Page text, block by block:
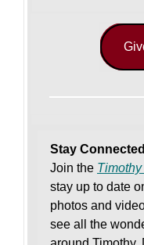
Stay
Join the
stay up to date
photos and
see all the